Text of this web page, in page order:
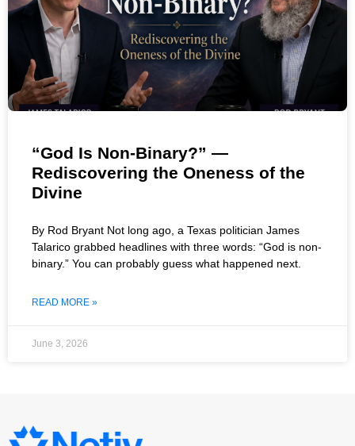
“God Is Non-Binary?” —
Rediscovering the Oneness of the
Divine
By Rod Bryant Not long ago, a Texas politician James
Talarico grabbed headlines with three words: “God is non-
binary.” You can probably guess what happened next.
READ MORE »
June 3, 2026